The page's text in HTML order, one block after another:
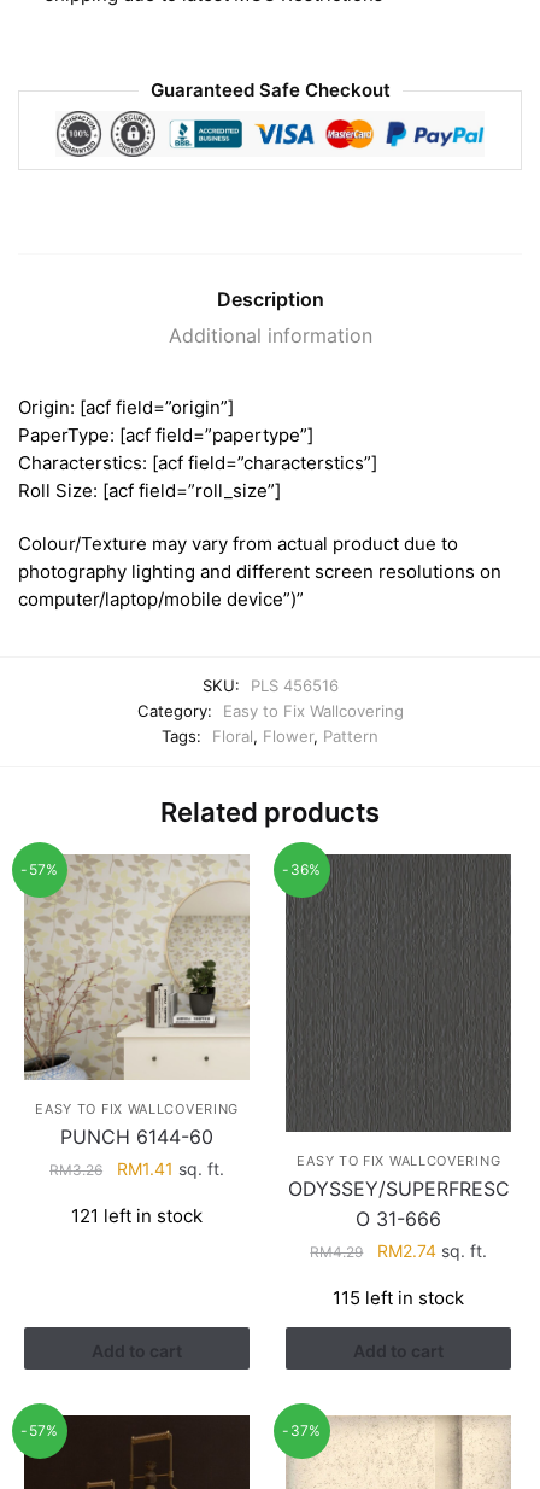
Guaranteed Safe Checkout
Description
Additional information
Origin: [acf field=”origin”]
PaperType: [acf field=”papertype”]
Characterstics: [acf field=”characterstics”]
Roll Size: [acf field=”roll_size”]
Colour/Texture may vary from actual product due to
photography lighting and different screen resolutions on
computer/laptop/mobile device”)”
SKU:
PLS 456516
Category:
Easy to Fix Wallcovering
Tags:
Floral, Flower, Pattern
Related products
-57%
EASY TO FIX WALLCOVERING
PUNCH 6144-60
RM3.26
Original
was:
RM1.41 Current
is:
sq. ft.
121 left in stock
Add to cart
-36%
EASY TO FIX WALLCOVERING
ODYSSEY/SUPERFRESC
O 31-666
RM4.29
Original
was:
RM4.29.
RM2.74Current
is:
RM2.74.
sq. ft.
115 left in stock
Add to cart
-57% -37%